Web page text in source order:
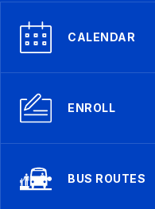
CALENDAR
ENROLL
BUS ROUTES